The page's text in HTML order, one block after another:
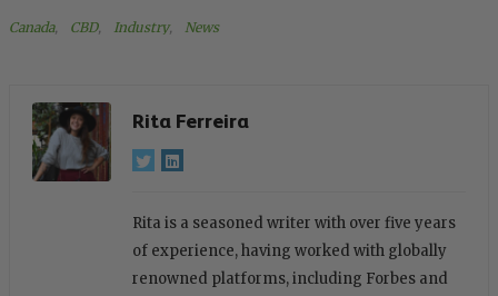
Canada, CBD, Industry, News
Rita Ferreira
Rita is a seasoned writer with over five years
of experience, having worked with globally
renowned platforms, including Forbes and